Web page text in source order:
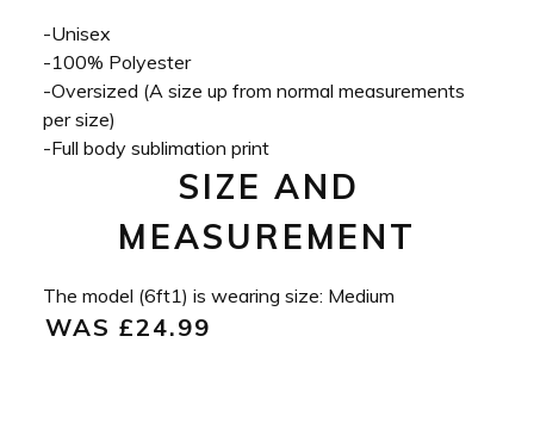
-Unisex
-100% Polyester
-Oversized (A size up from normal measurements
per size)
-Full body sublimation print
SIZE AND
MEASUREMENT
The model (6ft1) is wearing size: Medium
WAS £24.99